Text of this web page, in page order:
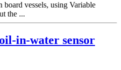
vessels, using Variable
the ...
in-water sensor